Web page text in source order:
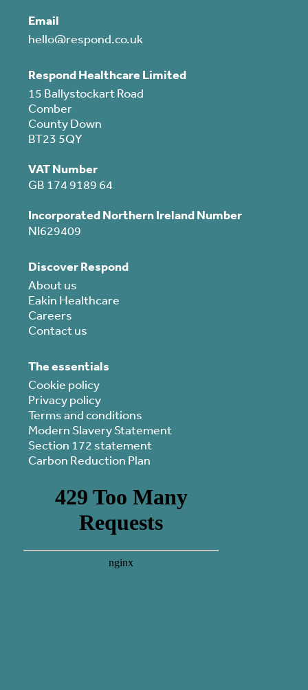
Email
hello@respond.co.uk
Respond Healthcare Limited
15 Ballystockart Road
Comber
County Down
BT23 5QY
VAT Number
GB 174 9189 64
Incorporated Northern Ireland Number
NI629409
Discover Respond
About us
Eakin Healthcare
Careers
Contact us
The essentials
Cookie policy
Privacy policy
Terms and conditions
Modern Slavery Statement
Section 172 statement
Carbon Reduction Plan